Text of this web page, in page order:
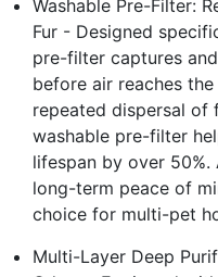
Washable Pre-Filter:
Fur - Designed
pre-filter captures
before air reaches
repeated dispersal of
washable pre-filter
lifespan by over
long-term peace of
choice for multi-pet
Multi-Layer Deep